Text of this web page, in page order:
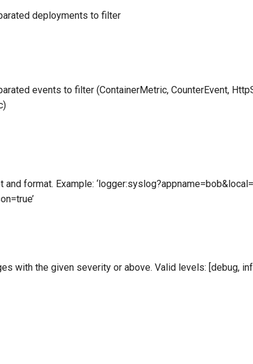
deployments to filter
events to filter (ContainerMetric, CounterEvent,
and format. Example:
with the given severity or above. Valid levels: [debug,